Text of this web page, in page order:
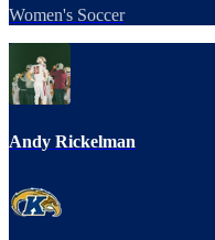
Women's Soccer
Andy Rickelman